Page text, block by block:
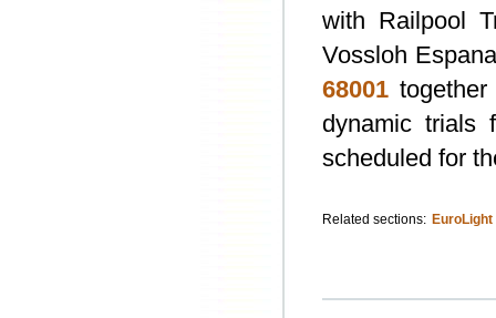
with Railpool
Vossloh
68001
dynamic trials
scheduled for
Related sections: